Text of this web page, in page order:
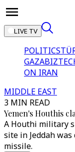
LIVE TV
POLITICS
GAZA
ON IRAN
MIDDLE EAST
3 MIN READ
Yemen's Houthis
A Houthi military
site in Jeddah
missile.